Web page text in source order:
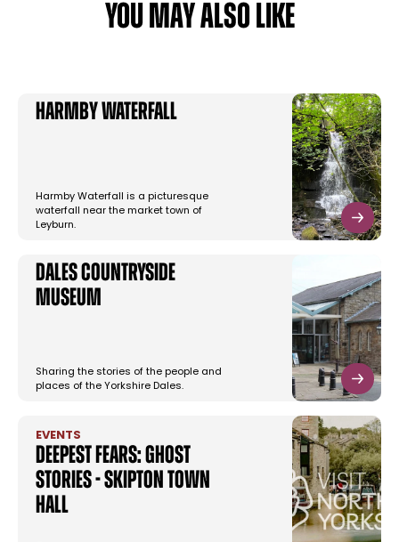
YOU MAY ALSO LIKE
Harmby Waterfall
Harmby Waterfall is a picturesque
waterfall near the market town of
Leyburn.
Dales Countryside
Museum
Sharing the stories of the people and
places of the Yorkshire Dales.
EVENTS
Deepest Fears: Ghost
Stories - Skipton Town
Hall